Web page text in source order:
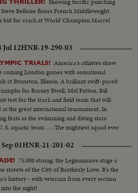
THRILLER!
Belloise floors French Middleweight
bid for crack at World Champion Marcel
Jul 12HNR-19-290-03
TRIALS! America's athletes show
London games with sensational
at Evanston, Illinois. A brilliant swift-paced
for Barney Ewell, Mel Patton, Bill
test for the track and field team that will
at the great international tournament. In
feats as the swimming and diving stars
S. aquatic team . . . The mightiest squad ever
01HNR-21-201-02
75,000 strong, the Legionnaires stage a
streets of the City of Brotherly Love. It's the
history - with veterans from every section
the night!